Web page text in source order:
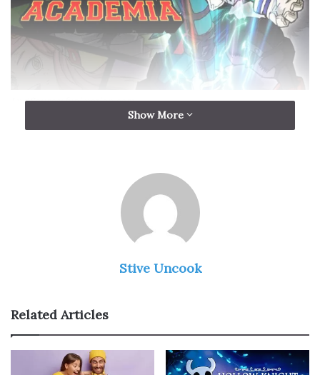
Img Source: funimation.com
My Hero Academiais a more positive series than
world. There is a teacher/apprentice relationship
between Izuku and All Might, his favorite superhero.
Danganronpa The Animation
Show More
Stive Uncook
Related Articles